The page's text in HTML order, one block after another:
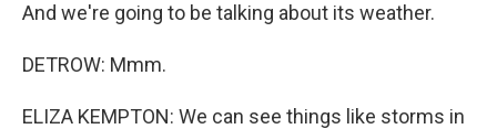
And we're going to be talking about its weather.
DETROW: Mmm.
ELIZA KEMPTON: We can see things like storms in